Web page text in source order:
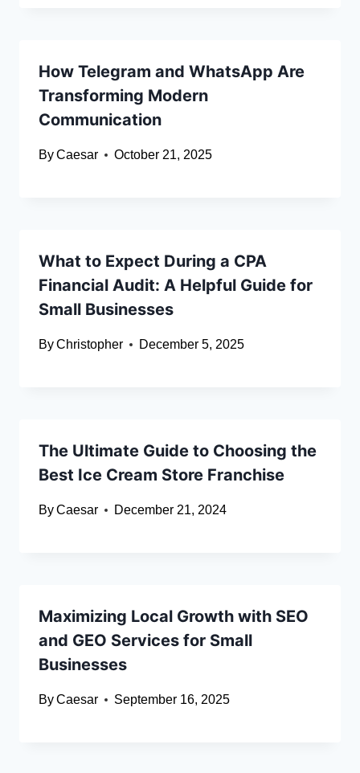
How Telegram and WhatsApp Are
Transforming Modern
Communication
ByCaesar October 21, 2025
What to Expect During a CPA
Financial Audit: A Helpful Guide for
Small Businesses
ByChristopher December 5, 2025
The Ultimate Guide to Choosing the
Best Ice Cream Store Franchise
ByCaesar December 21, 2024
Maximizing Local Growth with SEO
and GEO Services for Small
Businesses
ByCaesar September 16, 2025